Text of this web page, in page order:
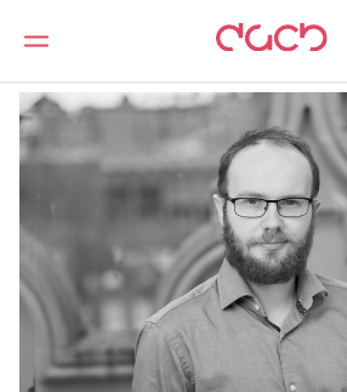
DAC Beachcroft Notre Équipe